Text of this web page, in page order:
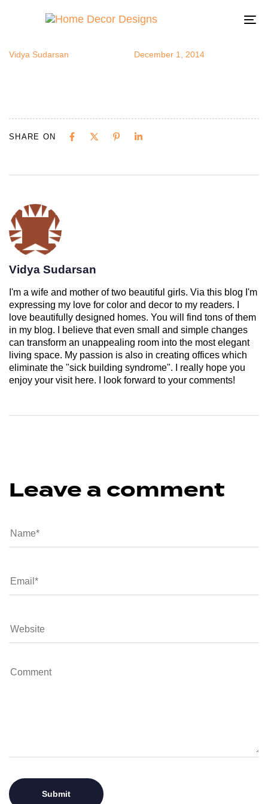
breakfast5
Vidya Sudarsan December 1, 2014
SHARE ON
Vidya Sudarsan
I'm a wife and mother of two beautiful girls. Via this blog I'm
expressing my love for color and decor to my readers. I
love beautifully designed homes. You will find tons of them
in my blog. I believe that even small and simple changes
can transform an unappealing room into the most elegant
living space. My passion is also in creating offices which
eliminate the "sick building syndrome". I really hope you
enjoy your visit here. I look forward to your comments!
Leave a comment